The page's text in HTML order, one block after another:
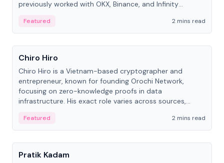
previously worked with OKX, Binance, and Infinity
Featured
2 mins read
People
Chiro Hiro
Chiro Hiro is a Vietnam-based cryptographer and
entrepreneur, known for founding Orochi Network,
focusing on zero-knowledge proofs in data
infrastructure. His exact role varies across sources,
Featured
2 mins read
People
Pratik Kadam